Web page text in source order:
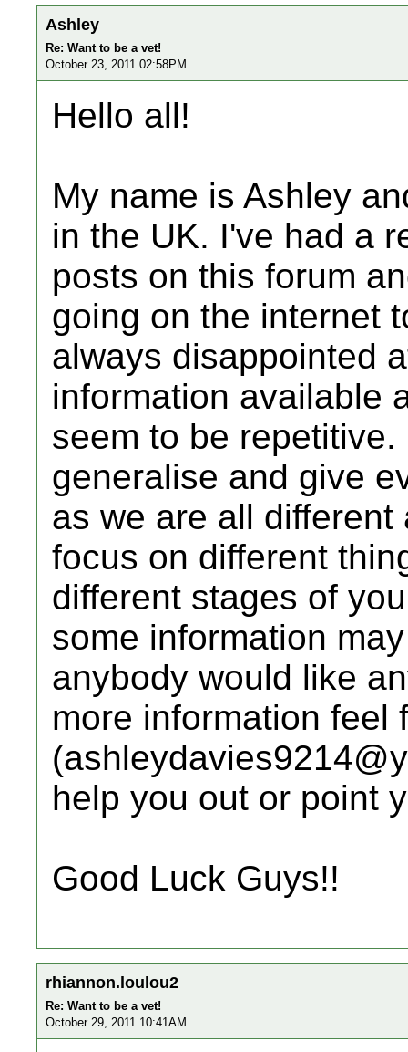
Ashley
Re: Want to be a vet!
October 23, 2011 02:58PM
Hello all!
My name is Ashley
in the UK. I've had a
posts on this forum
going on the internet
always disappointed
information available
seem to be
generalise and give
as we are all
focus on different
different stages of
some information
anybody would like
more information feel
help you out or point
Good Luck Guys!!
rhiannon.loulou2
Re: Want to be a vet!
October 29, 2011 10:41AM